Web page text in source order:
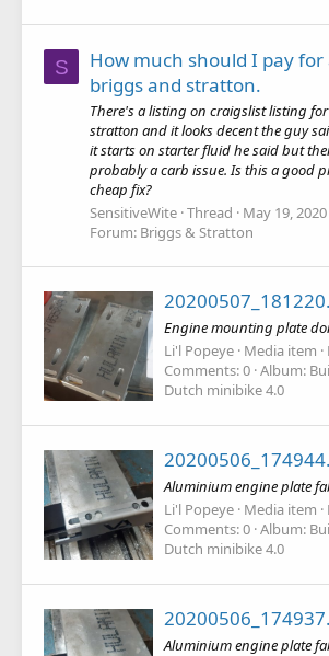
S
How much should I pay for
briggs and stratton.
There's a listing on craigslist listing
stratton and it looks decent the guy
it starts on starter fluid he said but
probably a carb issue. Is this a good
cheap fix?
SensitiveWite Thread May 19, 2020
Forum: Briggs & Stratton
Engine mounting plate
Li'l Popeye Media item
Comments: 0 Album:
Dutch minibike 4.0
Aluminium engine plate
Li'l Popeye Media item
Comments: 0 Album:
Dutch minibike 4.0
Aluminium engine plate